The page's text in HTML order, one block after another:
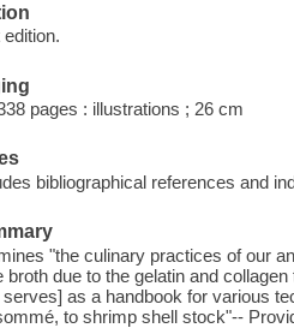
edition.
pages : illustrations ; 26 cm
bibliographical references and
"the culinary practices of our
broth due to the gelatin and
serves] as a handbook for various
to shrimp shell stock"--